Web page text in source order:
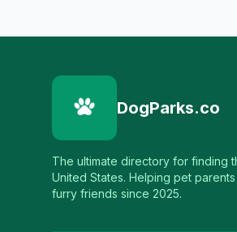
DogParks.co
The ultimate directory for finding
United States. Helping pet
furry friends since 2025.